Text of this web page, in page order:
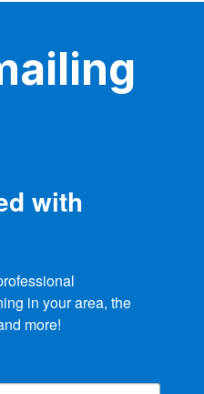
with
in your area, the
more!